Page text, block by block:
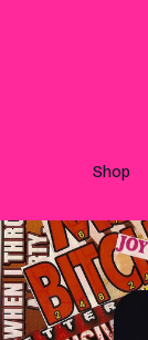
Shop